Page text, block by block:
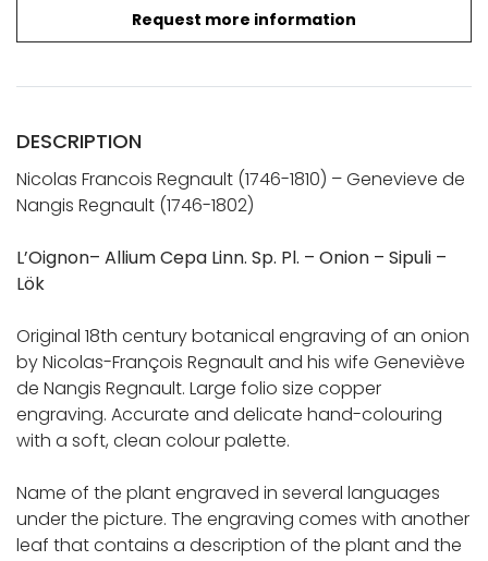
Request more information
DESCRIPTION
Nicolas Francois Regnault (1746-1810) – Genevieve de
Nangis Regnault (1746-1802)
L’Oignon– Allium Cepa Linn. Sp. Pl. – Onion – Sipuli –
Lök
Original 18th century botanical engraving of an onion
by Nicolas-François Regnault and his wife Geneviève
de Nangis Regnault. Large folio size copper
engraving. Accurate and delicate hand-colouring
with a soft, clean colour palette.
Name of the plant engraved in several languages
under the picture. The engraving comes with another
leaf that contains a description of the plant and the